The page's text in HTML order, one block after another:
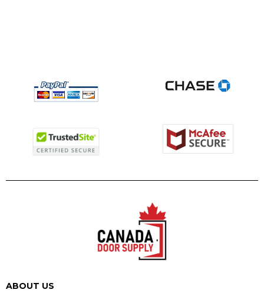
ABOUT US